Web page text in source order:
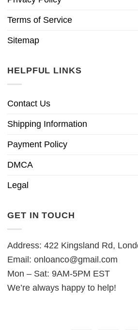
Terms of Service
Sitemap
HELPFUL LINKS
Contact Us
Shipping Information
Payment Policy
DMCA
Legal
GET IN TOUCH
Address: 422 Kingsland Rd,
Email: onloanco@gmail.com
Mon – Sat: 9AM-5PM EST
We’re always happy to help!